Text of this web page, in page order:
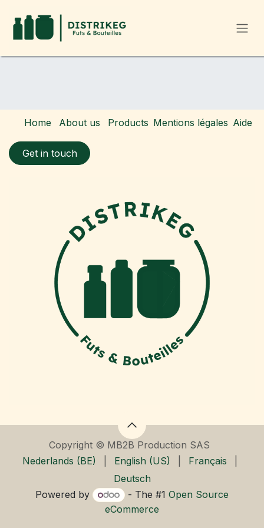
Home About us Products Mentions légales Aide
Get in touch
Copyright © MB2B Production SAS
Nederlands (BE)
English (US) Français
Deutsch
Powered by
- The #1 Open Source
eCommerce